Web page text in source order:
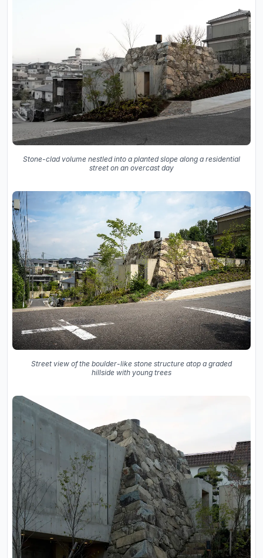
Stone-clad volume nestled into a planted slope along a residential
street on an overcast day
Street view of the boulder-like stone structure atop a graded
hillside with young trees